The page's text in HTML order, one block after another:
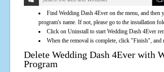
Find Wedding Dash 4Ever on the menu, and then
program's name. If not, please go to the installation
Click on Uninstall to start Wedding Dash 4Ever
When the removal is complete, click "Finish", and
Delete Wedding Dash 4Ever with
Program